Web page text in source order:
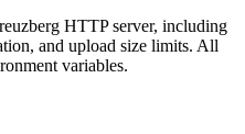
HTTP server, including
and upload size limits. All
variables.